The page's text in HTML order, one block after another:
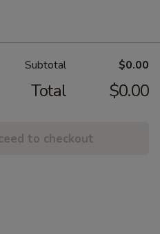
Subtotal $0.00
Total $0.00
to checkout